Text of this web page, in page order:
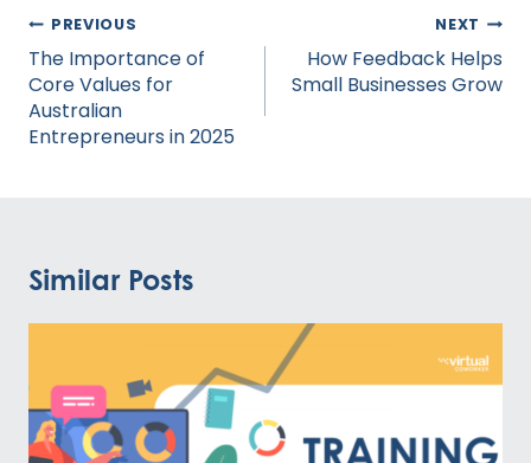
Post
navigation
PREVIOUS
The Importance of
Core Values for
Australian
Entrepreneurs in 2025
NEXT
How Feedback Helps
Small Businesses Grow
Similar Posts